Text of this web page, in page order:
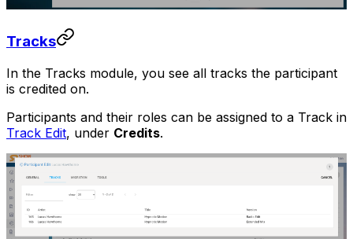
Tracks
In the Tracks module, you see all tracks the participant
is credited on.
Participants and their roles can be assigned to a Track in
Track Edit, under Credits.